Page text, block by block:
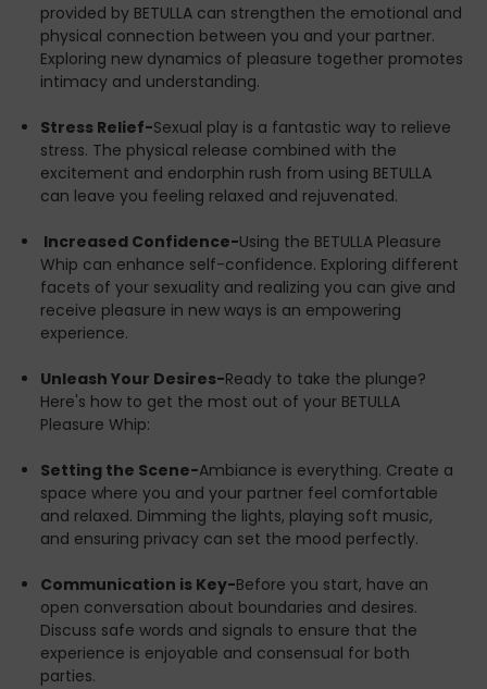
whip, start gently. Use feather-light strokes to acquaint
yourselves with the sensation. Gradually increase
intensity as you become more comfortable and
attuned to each other’s reactions.
Focus on Sensation-BETULLA is designed to elevate
every touch to a new experience. Mix up your
approach with a blend of soft caresses and more
pronounced snaps. Pay attention to how your partner
Post-Play Care-After your session, engage in
aftercare. This can include gentle stroking, cuddling, or
simply talking about the experience. It’s vital to ensure
both partners feel safe, appreciated, and understood.
Embrace the Pleasure-Life is a journey meant to be
savored, and your sexual wellness is an integral part of
that journey. With BETULLA from DOXXES, you're not just
quality of life where pleasure and wellness walk hand in
hand. Let BETULLA guide you through an exhilarating
exploration of your desires, bringing you and your
partner closer than ever before.
Unleash your fantasies with BETULLA—because you
deserve nothing less than extraordinary.
provided by BETULLA can strengthen the emotional and
physical connection between you and your partner.
Exploring new dynamics of pleasure together promotes
intimacy and understanding.
Stress Relief-Sexual play is a fantastic way to relieve
stress. The physical release combined with the
excitement and endorphin rush from using BETULLA
can leave you feeling relaxed and rejuvenated.
Increased Confidence-Using the BETULLA Pleasure
Whip can enhance self-confidence. Exploring different
facets of your sexuality and realizing you can give and
receive pleasure in new ways is an empowering
experience.
Unleash Your Desires-Ready to take the plunge?
Here's how to get the most out of your BETULLA
Pleasure Whip:
Setting the Scene-Ambiance is everything. Create a
space where you and your partner feel comfortable
and relaxed. Dimming the lights, playing soft music,
and ensuring privacy can set the mood perfectly.
Communication is Key-Before you start, have an
open conversation about boundaries and desires.
Discuss safe words and signals to ensure that the
experience is enjoyable and consensual for both
parties.